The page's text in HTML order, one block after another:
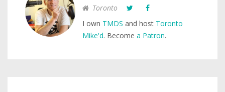
Toronto
I own TMDS and host Toronto
Mike'd. Become a Patron.